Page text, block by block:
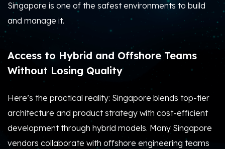
Singapore is one of the safest environments to build
and manage it.
Access to Hybrid and Offshore Teams
Without Losing Quality
Here’s the practical reality: Singapore blends top-tier
architecture and product strategy with cost-efficient
development through hybrid models. Many Singapore
vendors collaborate with offshore engineering teams